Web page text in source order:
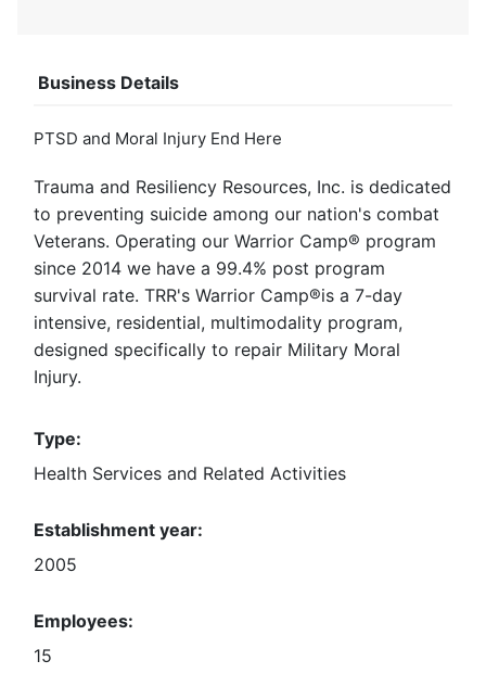
Business Details
PTSD and Moral Injury End Here
Trauma and Resiliency Resources, Inc. is dedicated
to preventing suicide among our nation's combat
Veterans. Operating our Warrior Camp® program
since 2014 we have a 99.4% post program
survival rate. TRR's Warrior Camp®is a 7-day
intensive, residential, multimodality program,
designed specifically to repair Military Moral
Injury.
Type:
Health Services and Related Activities
Establishment year:
2005
Employees:
15